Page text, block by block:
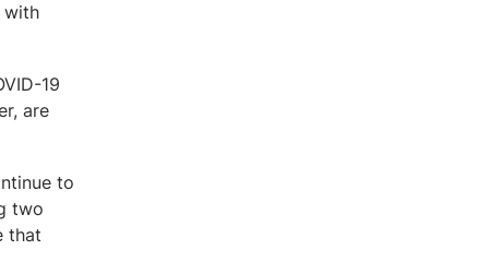
with
19
are
to
two
that